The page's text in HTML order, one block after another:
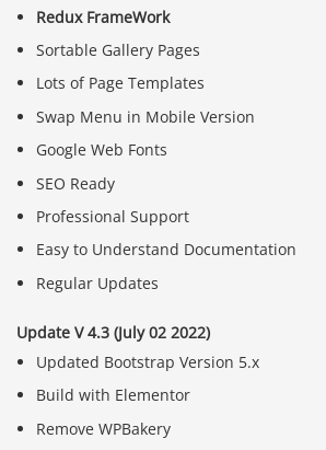
Redux FrameWork
Sortable Gallery Pages
Lots of Page Templates
Swap Menu in Mobile Version
Google Web Fonts
SEO Ready
Professional Support
Easy to Understand Documentation
Regular Updates
Update V 4.3 (July 02 2022)
Updated Bootstrap Version 5.x
Build with Elementor
Remove WPBakery